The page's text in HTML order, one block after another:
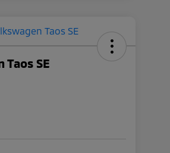
Taos SE